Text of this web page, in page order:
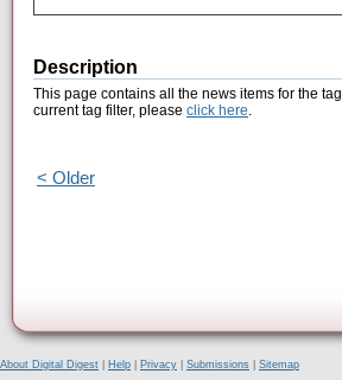
Description
This page contains all the news items for the tag
current tag filter, please click here.
< Older
About Digital Digest Help Privacy Submissions
Sitemap